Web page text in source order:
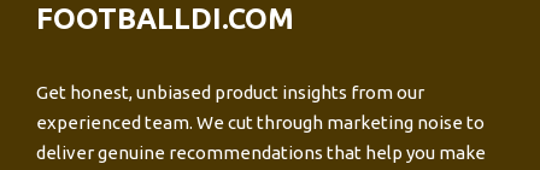
FOOTBALLDI.COM
Get honest, unbiased product insights from our
experienced team. We cut through marketing noise to
deliver genuine recommendations that help you make